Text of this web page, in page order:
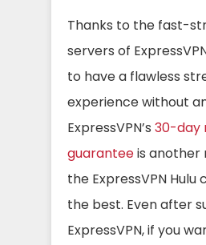
Thanks to the fast-
servers of
to have a flawless
experience without
ExpressVPN’s 30-day
guaranteeis another
the ExpressVPN Hulu
the best. Even after
ExpressVPN, if you